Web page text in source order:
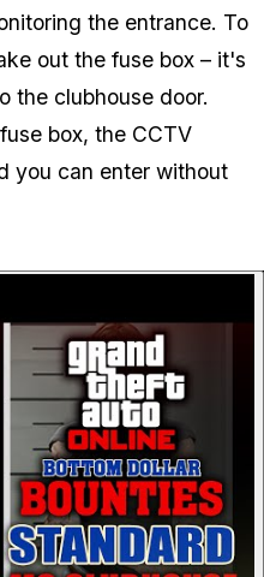
the entrance. To
out the fuse box – it's
the clubhouse door.
box, the CCTV
you can enter without